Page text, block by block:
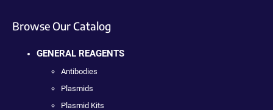
Browse Our Catalog
GENERAL REAGENTS
Antibodies
Plasmids
Plasmid Kits